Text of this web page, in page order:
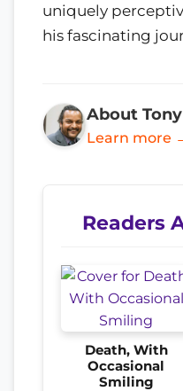
uniquely
his fascinating
About
Learn more
Readers
Death, With
Occasional
Smiling